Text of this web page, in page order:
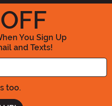
You Sign Up
and Texts!
your Email Address
too.